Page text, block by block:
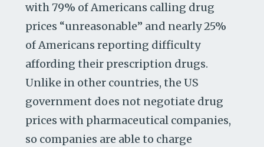
with 79% of Americans calling drug
prices “unreasonable” and nearly 25%
of Americans reporting difficulty
affording their prescription drugs.
Unlike in other countries, the US
government does not negotiate drug
prices with pharmaceutical companies,
so companies are able to charge